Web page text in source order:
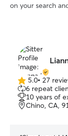
on your search
5.0
out
of
5
5.0• 27
6 repeat
10 years of
Chino, CA,